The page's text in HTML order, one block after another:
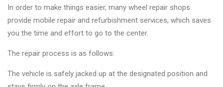
In order to make things easier, many wheel repair shops
provide mobile repair and refurbishment services, which saves
you the time and effort to go to the center.
The repair process is as follows:
The vehicle is safely jacked up at the designated position and